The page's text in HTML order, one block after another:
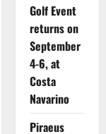
Golf Event
returns on
September
4-6, at
Costa
Navarino
Piraeus